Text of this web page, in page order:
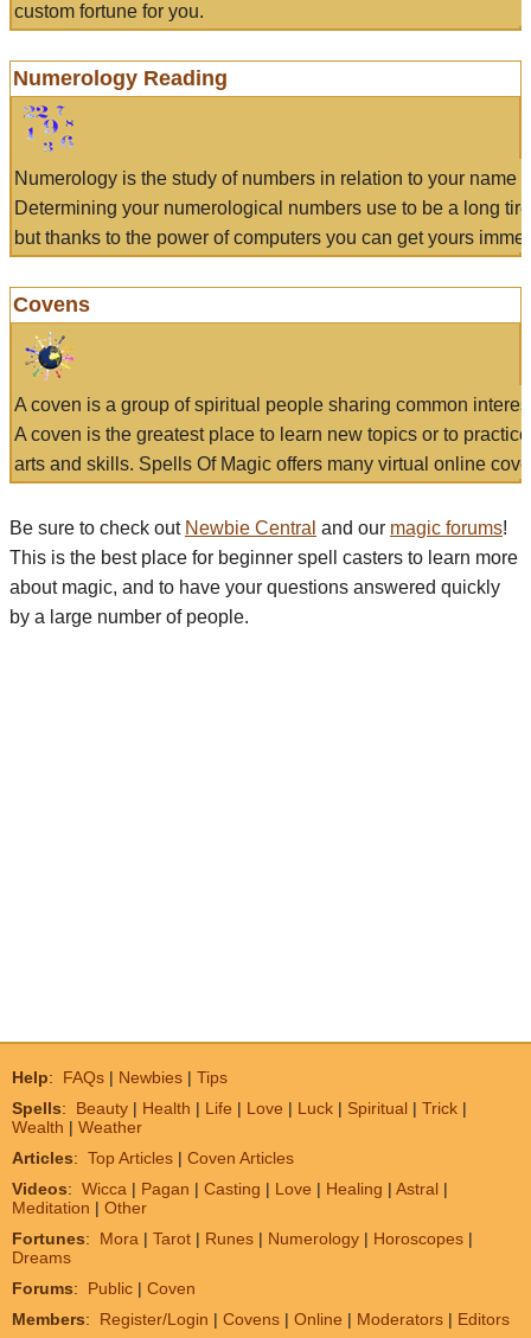
custom fortune for you.
Numerology Reading
Numerology is the study of numbers in relation to your name
Determining your numerological numbers use to be a long
but thanks to the power of computers you can get yours
Covens
A coven is a group of spiritual people sharing common
A coven is the greatest place to learn new topics or to
arts and skills. Spells Of Magic offers many virtual online
Be sure to check out Newbie Central and our magic forums!
This is the best place for beginner spell casters to learn more
about magic, and to have your questions answered quickly
by a large number of people.
Help: FAQs | Newbies | Tips
Spells: Beauty | Health | Life | Love | Luck | Spiritual | Trick |
Wealth | Weather
Articles: Top Articles | Coven Articles
Videos: Wicca | Pagan | Casting | Love | Healing | Astral |
Meditation | Other
Fortunes: Mora | Tarot | Runes | Numerology | Horoscopes |
Dreams
Forums: Public | Coven
Members: Register/Login | Covens | Online | Moderators | Editors